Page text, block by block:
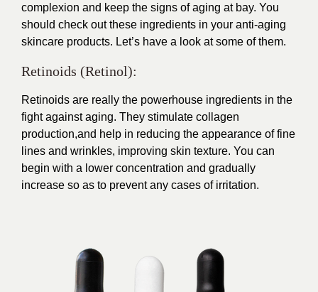
complexion and keep the signs of aging at bay. You
should check out these ingredients in your anti-aging
skincare products. Let’s have a look at some of them.
Retinoids (Retinol):
Retinoids are really the powerhouse ingredients in the
fight against aging. They stimulate collagen
production,and help in reducing the appearance of fine
lines and wrinkles, improving skin texture. You can
begin with a lower concentration and gradually
increase so as to prevent any cases of irritation.